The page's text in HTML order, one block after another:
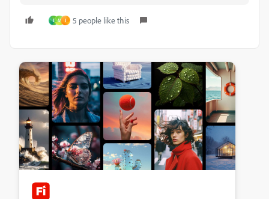
J M J 5 people like this